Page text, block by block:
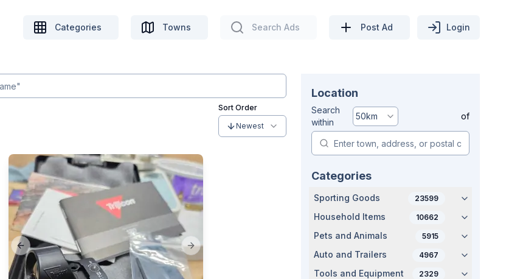
Categories Towns Search Ads Post Ad Login
Sort Order
Newest
Previous slide Next slide
Location
Search
within
50km of
Categories
Sporting Goods 23599
Household Items 10662
Pets and Animals 5915
Auto and Trailers 4967
Tools and Equipment 2329